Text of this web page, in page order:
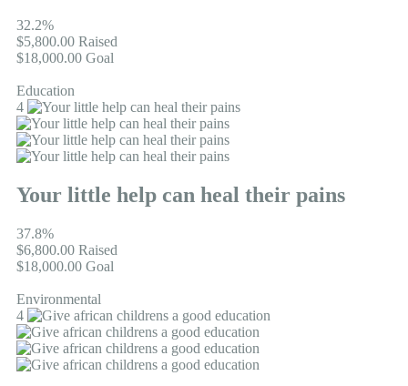
32.2%
$5,800.00 Raised
$18,000.00 Goal
Education
4
Your little help can heal their pains
37.8%
$6,800.00 Raised
$18,000.00 Goal
Environmental
4